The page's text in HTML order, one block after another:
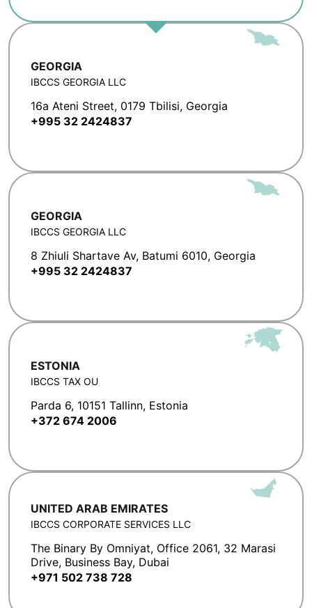
GEORGIA
IBCCS GEORGIA LLC
16a Ateni Street, 0179 Tbilisi, Georgia
+995 32 2424837
GEORGIA
IBCCS GEORGIA LLC
8 Zhiuli Shartave Av, Batumi 6010, Georgia
+995 32 2424837
ESTONIA
IBCCS TAX OU
Parda 6, 10151 Tallinn, Estonia
+372 674 2006
UNITED ARAB EMIRATES
IBCCS CORPORATE SERVICES LLC
The Binary By Omniyat, Office 2061, 32 Marasi
Drive, Business Bay, Dubai
+971 502 738 728